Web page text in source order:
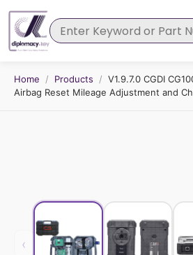
Home / Products / V1.9.7.0 CGDI
Airbag Reset Mileage Adjustment and
‹